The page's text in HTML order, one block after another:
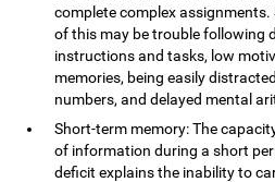
complete complex
of this may be trouble following
instructions and tasks, low
memories, being easily
numbers, and delayed mental
Short-term memory: The
of information during a short
deficit explains the inability to